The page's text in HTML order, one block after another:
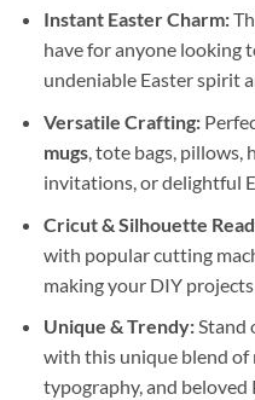
Instant Easter Charm:
have for anyone looking
undeniable Easter spirit
Versatile Crafting:
mugs, tote bags, pillows,
invitations, or delightful
Cricut & Silhouette
with popular cutting
making your DIY projects
Unique & Trendy:Stand
with this unique blend of
typography, and beloved